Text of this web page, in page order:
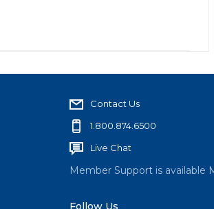
Contact Us
1.800.874.6500
Live Chat
Member Support is available
Follow Us